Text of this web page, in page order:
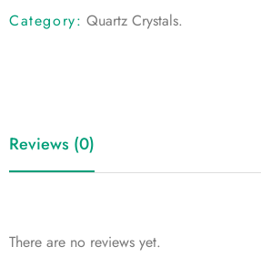
Category: Quartz Crystals.
Reviews (0)
There are no reviews yet.